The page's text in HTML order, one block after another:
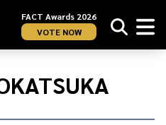
FACT Awards 2026
VOTE NOW